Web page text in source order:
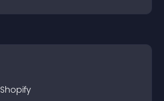
Shopify